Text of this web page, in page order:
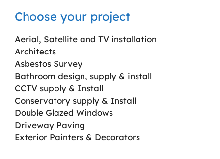
Choose your project
Aerial, Satellite and TV installation
Architects
Asbestos Survey
Bathroom design, supply & install
CCTV supply & Install
Conservatory supply & Install
Double Glazed Windows
Driveway Paving
Exterior Painters & Decorators